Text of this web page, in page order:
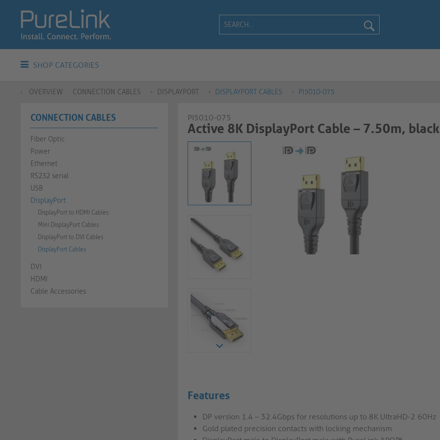
SHOP CATEGORIES
OVERVIEW CONNECTION CABLES DISPLAYPORT DISPLAYPORT CABLES PI5010-075
CONNECTION CABLES
Fiber Optic
Power
Ethernet
RS232 serial
USB
DisplayPort
DisplayPort to HDMI Cables
Mini DisplayPort Cables
DisplayPort to DVI Cables
DisplayPort Cables
DVI
HDMI
Cable Accessories
PI5010-075
Active 8K DisplayPort Cable – 7.50m, black
Features
DP version 1.4 – 32.4Gbps for resolutions up to 8K UltraHD-2 60Hz
Gold plated precision contacts with locking mechanism